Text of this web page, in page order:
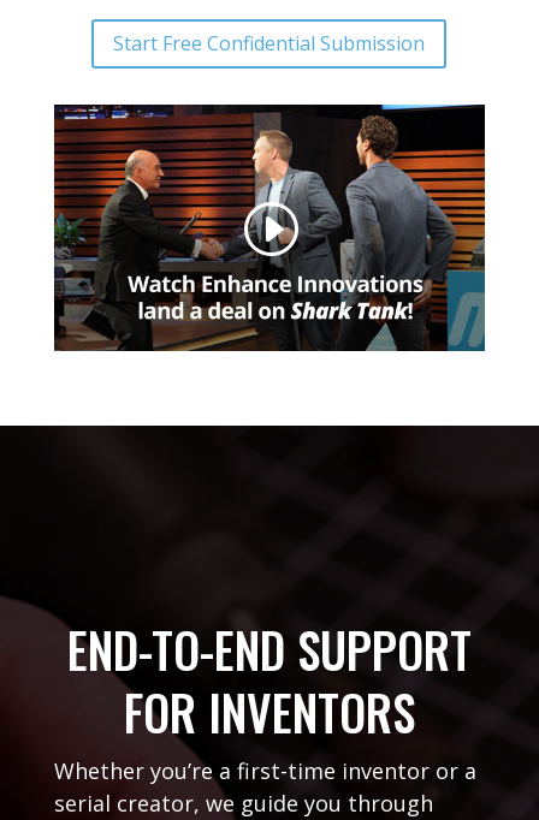
Start Free Confidential Submission
END-TO-END SUPPORT
FOR INVENTORS
Whether you’re a first-time inventor or a
serial creator, we guide you through